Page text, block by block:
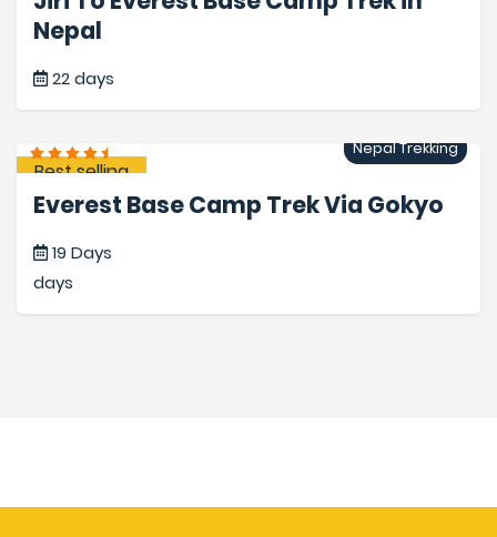
Nepal
22 days
Best selling
Nepal Trekking
Everest Base Camp Trek Via Gokyo
19 Days
days